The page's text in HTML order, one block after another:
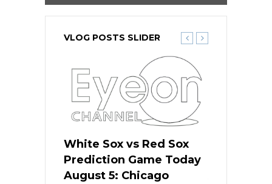
VLOG POSTS SLIDER
White Sox vs Red Sox
Prediction Game Today
August 5: Chicago